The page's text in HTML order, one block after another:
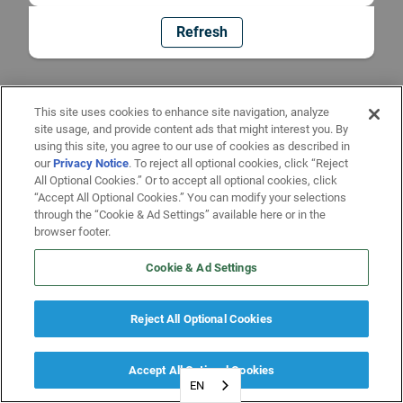
Refresh
EN
This site uses cookies to enhance site navigation, analyze
site usage, and provide content ads that might interest you. By
using this site, you agree to our use of cookies as described in
ourPrivacy Notice. To reject all optional cookies, click “Reject
All Optional Cookies.” Or to accept all optional cookies, click
“Accept All Optional Cookies.” You can modify your selections
through the “Cookie & Ad Settings” available here or in the
browser footer.
Cookie & Ad Settings
Reject All Optional Cookies
Accept All Optional Cookies